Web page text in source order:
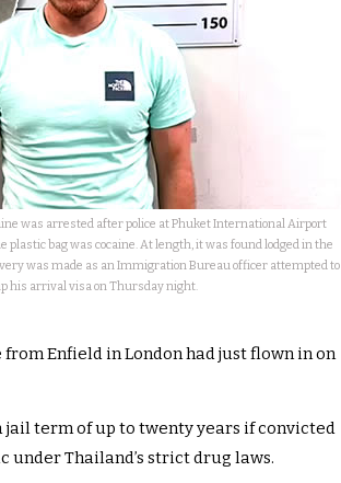
was arrested after police at Phuket International Airport
bag was cocaine. At length, it was found lodged in the
was made as an Immigration Bureau officer attempted to
his arrival visa on Thursday night.
Enfield in London had just flown in on
term of up to twenty years if convicted
under Thailand’s strict drug laws.